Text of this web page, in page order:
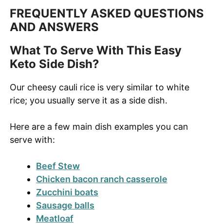
FREQUENTLY ASKED QUESTIONS
AND ANSWERS
What To Serve With This Easy
Keto Side Dish?
Our cheesy cauli rice is very similar to white
rice; you usually serve it as a side dish.
Here are a few main dish examples you can
serve with:
Beef Stew
Chicken bacon ranch casserole
Zucchini boats
Sausage balls
Meatloaf